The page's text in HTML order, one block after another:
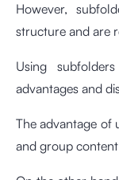
However,
structure and are
Using
advantages and
The advantage of
and group